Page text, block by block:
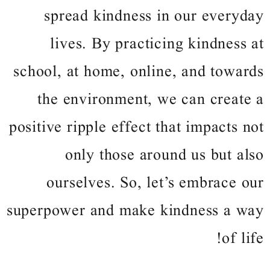
spread kindness in our everyday
lives. By practicing kindness at
school, at home, online, and towards
the environment, we can create a
positive ripple effect that impacts not
only those around us but also
ourselves. So, let’s embrace our
superpower and make kindness a way
of life!